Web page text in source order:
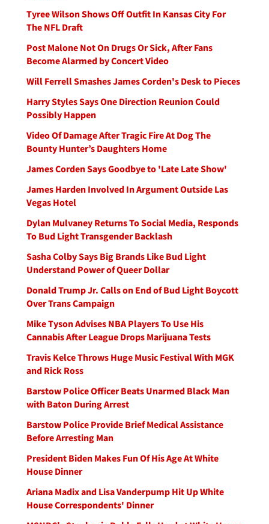
Tyree Wilson Shows Off Outfit In Kansas City For
The NFL Draft
Post Malone Not On Drugs Or Sick, After Fans
Become Alarmed by Concert Video
Will Ferrell Smashes James Corden's Desk to Pieces
Harry Styles Says One Direction Reunion Could
Possibly Happen
Video Of Damage After Tragic Fire At Dog The
Bounty Hunter’s Daughters Home
James Corden Says Goodbye to 'Late Late Show'
James Harden Involved In Argument Outside Las
Vegas Hotel
Dylan Mulvaney Returns To Social Media, Responds
To Bud Light Transgender Backlash
Sasha Colby Says Big Brands Like Bud Light
Understand Power of Queer Dollar
Donald Trump Jr. Calls on End of Bud Light Boycott
Over Trans Campaign
Mike Tyson Advises NBA Players To Use His
Cannabis After League Drops Marijuana Tests
Travis Kelce Throws Huge Music Festival With MGK
and Rick Ross
Barstow Police Officer Beats Unarmed Black Man
with Baton During Arrest
Barstow Police Provide Brief Medical Assistance
Before Arresting Man
President Biden Makes Fun Of His Age At White
House Dinner
Ariana Madix and Lisa Vanderpump Hit Up White
House Correspondents' Dinner